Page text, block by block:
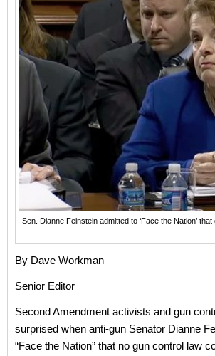
Sen. Dianne Feinstein admitted to ‘Face the Nation’
By Dave Workman
Senior Editor
Second Amendment activists and gun
surprised when anti-gun Senator Dianne
“Face the Nation” that no gun control law